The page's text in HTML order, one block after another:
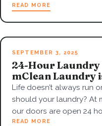
READ MORE
SEPTEMBER 3, 2025
24-Hour Laundry
mClean Laundry
Life doesn’t always run
should your laundry? At
our doors are open 24
READ MORE